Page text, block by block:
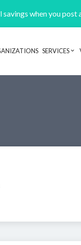
savings when you
SERVICES